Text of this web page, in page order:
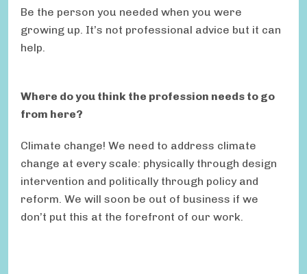
Be the person you needed when you were
growing up. It’s not professional advice but it can
help.
Where do you think the profession needs to go
from here?
Climate change! We need to address climate
change at every scale: physically through design
intervention and politically through policy and
reform. We will soon be out of business if we
don’t put this at the forefront of our work.